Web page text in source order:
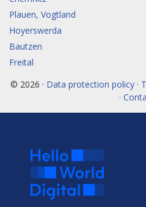
Plauen, Vogtland
Hoyerswerda
Bautzen
Freital
© 2026 · Data protection policy ·
·